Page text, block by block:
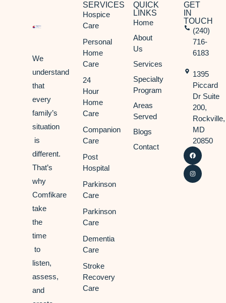
We
understand
that
every
family’s
situation
is
different.
That’s
why
Comfikare
take
the
time
to
listen,
assess,
and
SERVICES
Hospice
Care
Personal
Home
Care
24
Hour
Home
Care
Companion
Care
Post
Hospital
Parkinson
Care
Parkinson
Care
Dementia
Care
Stroke
Recovery
Care
QUICK
LINKS
Home
About
Us
Services
Specialty
Program
Areas
Served
Blogs
Contact
GET
IN
TOUCH
(240)
716-
6183
1395
Piccard
Dr Suite
200,
Rockville,
MD
20850